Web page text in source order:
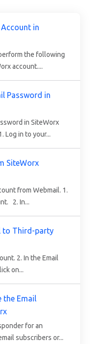
in
the following
account....
Password in
in SiteWorx
Log in to your...
SiteWorx
from Webmail. 1.
2. In...
to Third-party
2. In the Email
on...
the Email
for an
subscribers or...